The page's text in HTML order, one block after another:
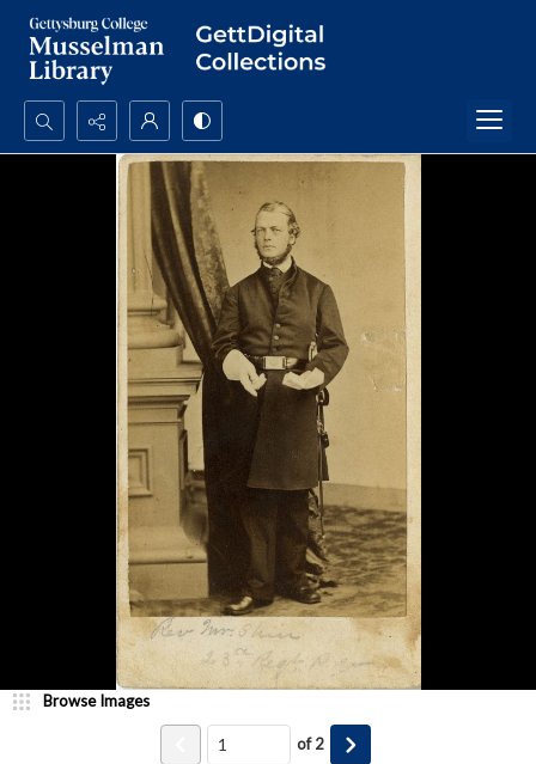
Search...
Browse Images
of2